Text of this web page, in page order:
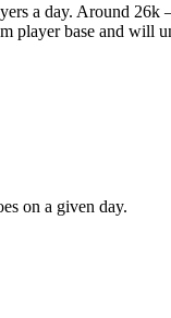
a day. Around
player base and will
on a given day.